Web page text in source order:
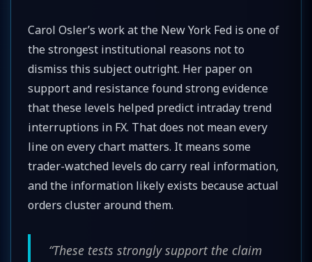
Carol Osler’s work at the New York Fed is one of
the strongest institutional reasons not to
dismiss this subject outright. Her paper on
support and resistance found strong evidence
that these levels helped predict intraday trend
interruptions in FX. That does not mean every
line on every chart matters. It means some
trader-watched levels do carry real information,
and the information likely exists because actual
orders cluster around them.
“These tests strongly support the claim